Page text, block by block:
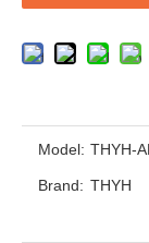
Model: THYH-
Brand: THYH